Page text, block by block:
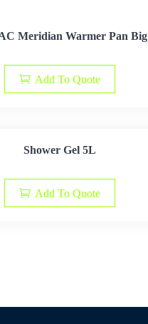
Meridian Warmer Pan Big
Add To Quote
Shower Gel 5L
Add To Quote